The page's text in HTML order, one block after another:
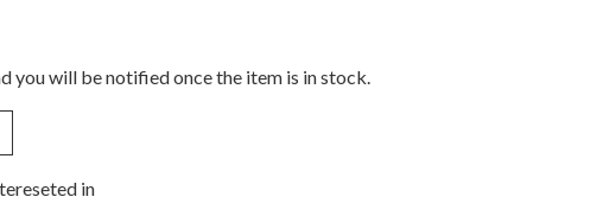
you will be notified once the item is in stock.
in